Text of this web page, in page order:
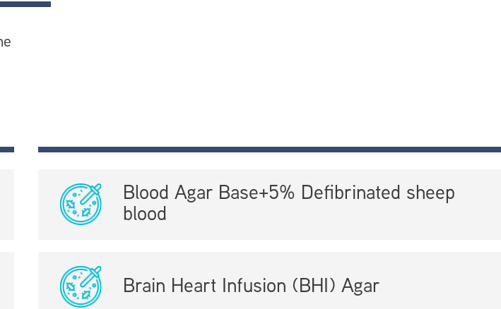
Blood Agar Base+5% Defibrinated sheep
blood
Brain Heart Infusion (BHI) Agar